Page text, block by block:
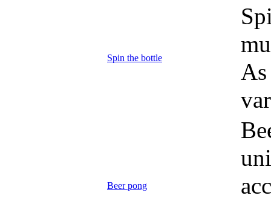
Spin the bottle
Beer pong